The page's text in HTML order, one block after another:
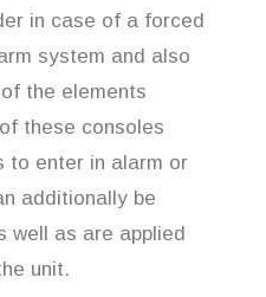
in case of a forced
system and also
the elements
these consoles
to enter in alarm or
additionally be
well as are applied
unit.